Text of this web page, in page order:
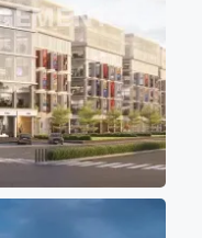
so
get
cool
work